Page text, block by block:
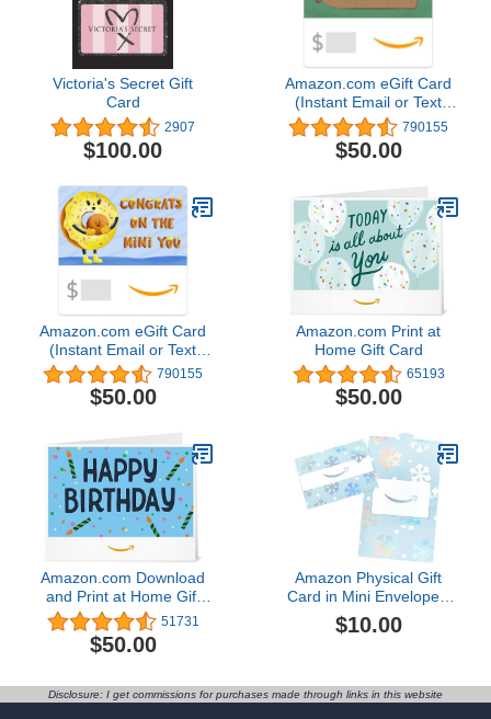
Victoria's Secret Gift
Card
2907
$100.00
Amazon.com eGift Card
(Instant Email or Text
Delivery) 790155
$50.00
Amazon.com eGift Card
(Instant Email or Text
Delivery) 790155
$50.00
Amazon.com Print at
Home Gift Card
65193
$50.00
Amazon.com Download
and Print at Home Gift
Card
51731
$50.00
Amazon Physical Gift
Card in Mini Envelope -
Glistening Snowflakes |
Christmas
$10.00
Disclosure: I get commissions for purchases made through links in this website